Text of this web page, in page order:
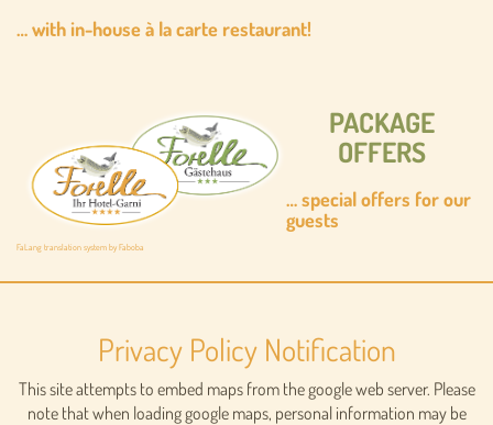
… with in-house à la carte restaurant!
PACKAGE
OFFERS
…special offers for our
guests
FaLang translation system by Faboba
Privacy Policy Notification
This site attempts to embed maps from the google web server. Please
note that when loading google maps, personal information may be